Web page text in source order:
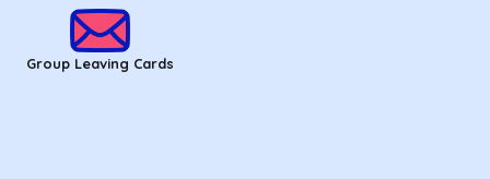
Group Leaving Cards
Group Leaving Cards - Poppin' - 20 years work anniversary